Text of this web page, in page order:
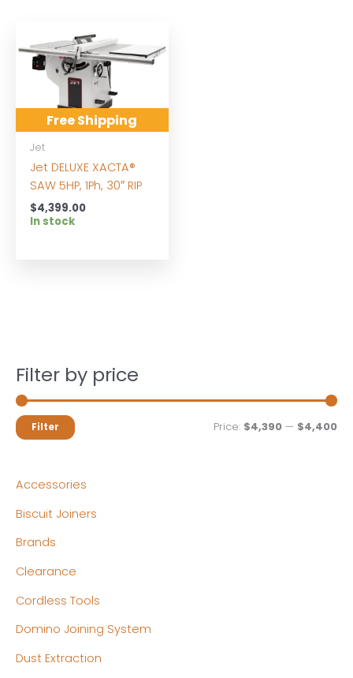
Filter by price
MM
Filter Price: $4,390 — $4,400
Accessories
Biscuit Joiners
Brands
Clearance
Cordless Tools
Domino Joining System
Dust Extraction
Free Shipping
Jet
Jet DELUXE XACTA®
SAW 5HP, 1Ph, 30″ RIP
$4,399.00
In stock